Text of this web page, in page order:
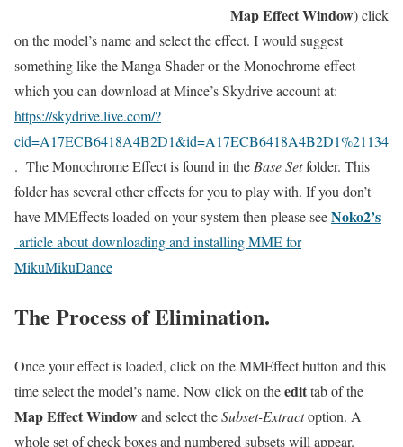
Map Effect Window) click
on the model’s name and select the effect. I would suggest
something like the Manga Shader or the Monochrome effect
which you can download at Mince’s Skydrive account at:
https://skydrive.live.com/?
cid=A17ECB6418A4B2D1&id=A17ECB6418A4B2D1%21134
. The Monochrome Effect is found in the Base Setfolder. This
folder has several other effects for you to play with. If you don’t
have MMEffects loaded on your system then please seeNoko2’s
article about downloading and installing MME for
MikuMikuDance
The Process of Elimination.
Once your effect is loaded, click on the MMEffect button and this
time select the model’s name. Now click on theedittab of the
Map Effect Windowand select theSubset-Extractoption. A
whole set of check boxes and numbered subsets will appear.